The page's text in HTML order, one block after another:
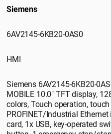
Siemens
6AV2145-6KB20-0AS0
HMI
Siemens 6AV2145-6KB20-
MOBILE 10.0" TFT display,
colors, Touch operation, touch
PROFINET/Industrial
card, 1x USB, key-operated